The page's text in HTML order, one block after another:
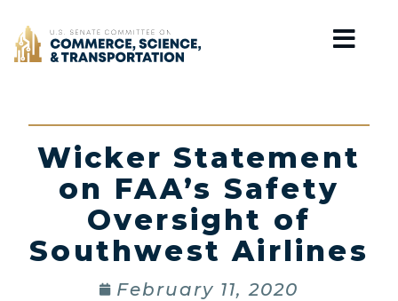
Home
Wicker Statement
on FAA’s Safety
Oversight of
Southwest Airlines
February 11, 2020